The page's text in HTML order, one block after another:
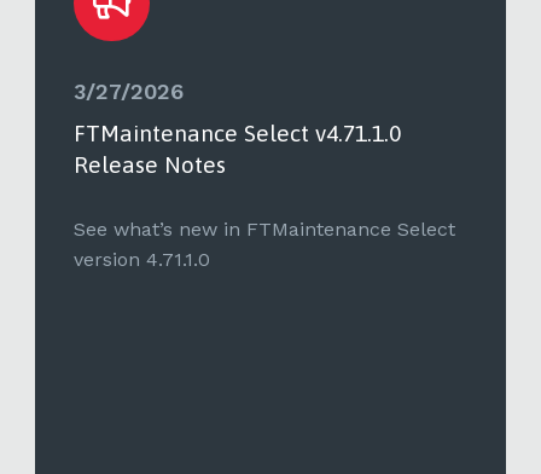
3/27/2026
FTMaintenance Select v4.71.1.0
Release Notes
See what’s new in FTMaintenance Select
version 4.71.1.0